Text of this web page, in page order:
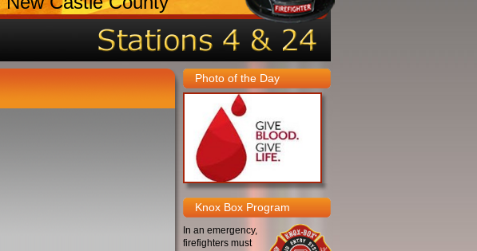
Photo of the Day
Knox Box Program
In an emergency,
firefighters must